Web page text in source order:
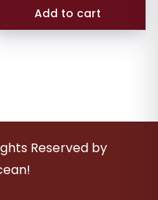
Add to cart
Reserved by